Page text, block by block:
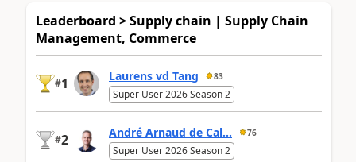
Leaderboard > Supply chain | Supply Chain
Management, Commerce
#1 Laurens vd Tang 83
Super User 2026 Season 2
#2 André Arnaud de Cal... 76
Super User 2026 Season 2